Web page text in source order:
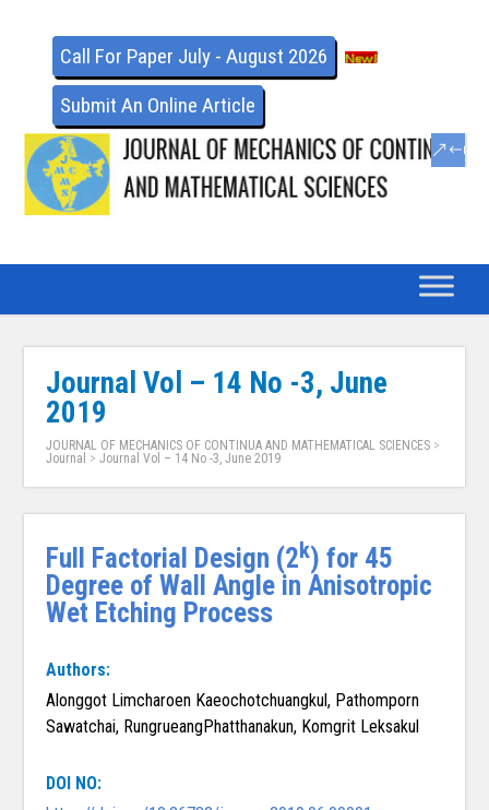
Call For Paper July - August 2026
Submit An Online Article
Journal Vol – 14 No -3, June
2019
JOURNAL OF MECHANICS OF CONTINUA AND MATHEMATICAL SCIENCES >
Journal >Journal Vol – 14 No -3, June 2019
Full Factorial Design (2k) for 45
Degree of Wall Angle in Anisotropic
Wet Etching Process
Authors:
Alonggot Limcharoen Kaeochotchuangkul, Pathomporn
Sawatchai, RungrueangPhatthanakun, Komgrit Leksakul
DOI NO: